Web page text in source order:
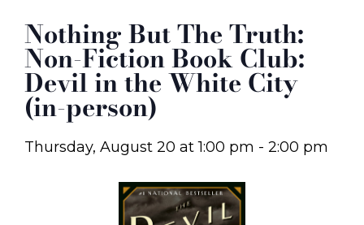
Nothing But The Truth:
Non-Fiction Book Club:
Devil in the White City
(in-person)
Thursday, August 20 at1:00 pm - 2:00 pm